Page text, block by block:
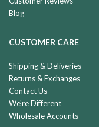
Blog
CUSTOMER CARE
Shipping & Deliveries
Returns & Exchanges
Contact Us
We're Different
Wholesale Accounts